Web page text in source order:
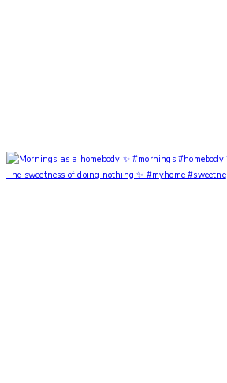
The sweetness of doing nothing ✨ #myhome #sweetne